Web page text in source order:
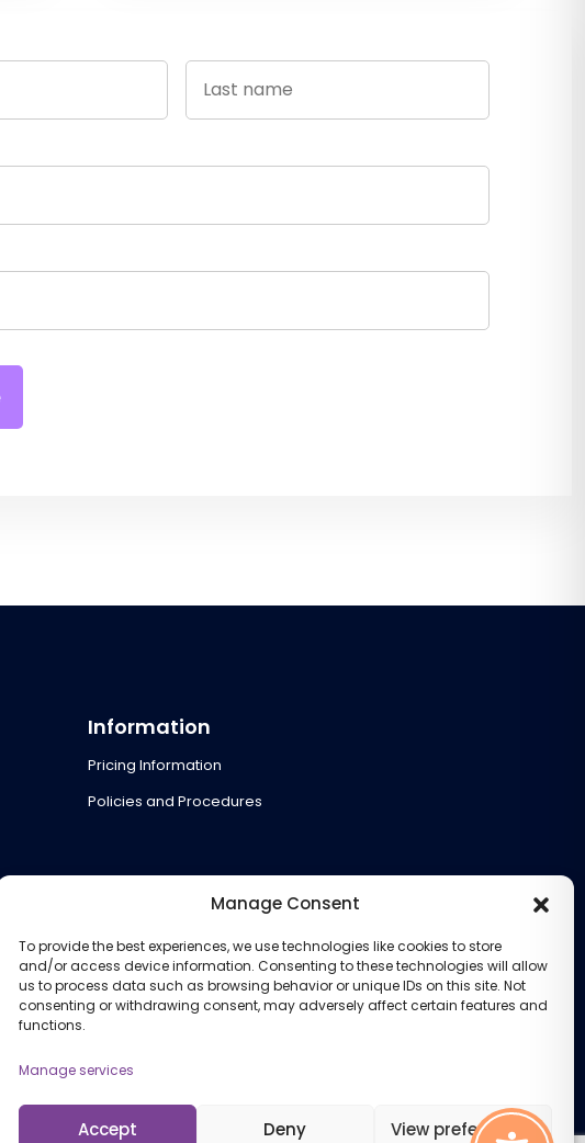
Manage Consent
To provide the best experiences, we use technologies like cookies to store
and/or access device information. Consenting to these technologies will allow
us to process data such as browsing behavior or unique IDs on this site. Not
consenting or withdrawing consent, may adversely affect certain features and
functions.
Manage services
Accept Deny View preferences
Information
Pricing Information
Policies and Procedures